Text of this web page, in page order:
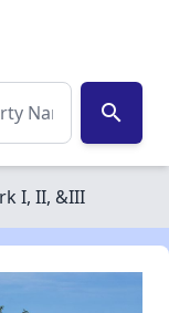
search
I, II, &III